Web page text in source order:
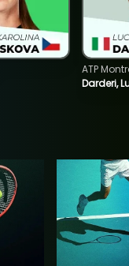
Darderi,
ATP